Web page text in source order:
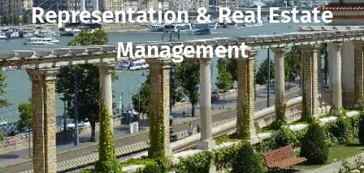
Representation & Real Estate
Management